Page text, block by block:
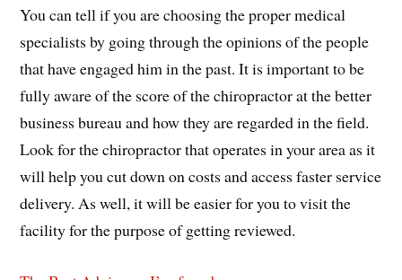
You can tell if you are choosing the proper medical
specialists by going through the opinions of the people
that have engaged him in the past. It is important to be
fully aware of the score of the chiropractor at the better
business bureau and how they are regarded in the field.
Look for the chiropractor that operates in your area as it
will help you cut down on costs and access faster service
delivery. As well, it will be easier for you to visit the
facility for the purpose of getting reviewed.